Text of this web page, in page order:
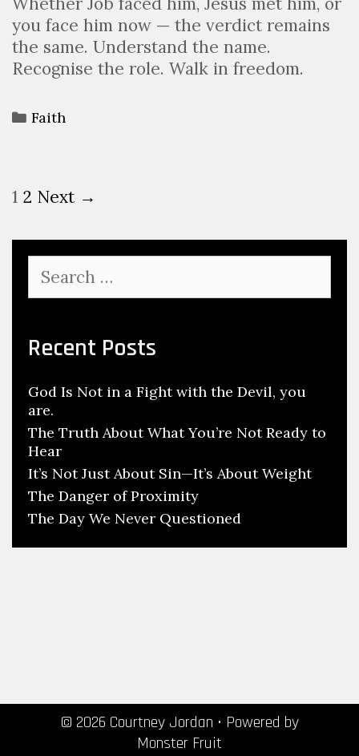
you face him now — the verdict remains
the same. Understand the name.
Recognise the role. Walk in freedom.
Faith
1 2 Next →
Recent Posts
God Is Not in a Fight with the Devil, you
are.
The Truth About What You’re Not Ready to
Hear
It’s Not Just About Sin—It’s About Weight
The Danger of Proximity
The Day We Never Questioned
© 2026 Courtney Jordan • Powered by
Monster Fruit